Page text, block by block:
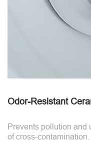
Odor-Resistant
Prevents pollution and
of cross-contamination.